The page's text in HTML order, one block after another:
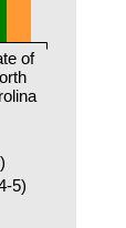
of
5)